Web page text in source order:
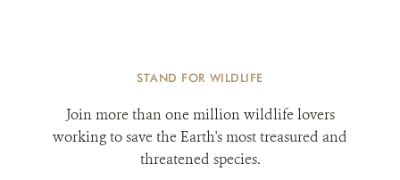
STAND FOR WILDLIFE
Join more than one million wildlife lovers
working to save the Earth's most treasured and
threatened species.